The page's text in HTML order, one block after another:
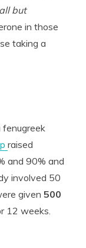
but
in those
taking a
fenugreek
raised
and 90% and
involved 50
given 500
12 weeks.